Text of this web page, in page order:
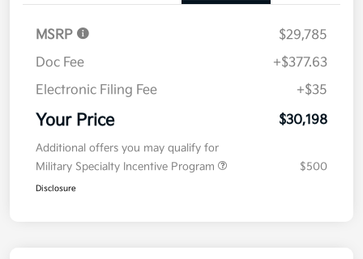
MSRP
$29,785
Doc Fee
+$377.63
Electronic Filing Fee
+$35
Your Price $30,198
Additional offers you may qualify for
Military Specialty Incentive Program
$500
Disclosure